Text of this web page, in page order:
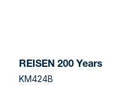
REISEN 200 Years
KM424B